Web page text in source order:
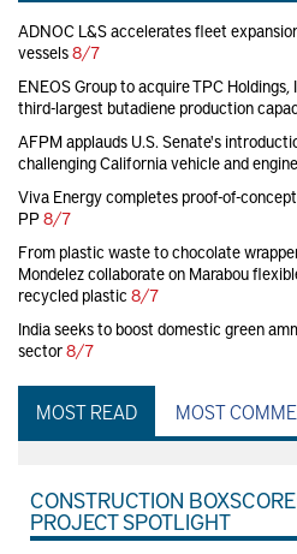
ADNOC L&S accelerates fleet
vessels8/7
ENEOS Group to acquire TPC Holdings,
third-largest butadiene production
AFPM applauds U.S. Senate's
challenging California vehicle and
Viva Energy completes proof-of-
PP8/7
From plastic waste to chocolate
Mondelez collaborate on Marabou
recycled plastic 8/7
India seeks to boost domestic green
sector8/7
MOST READ MOST
CONSTRUCTION
PROJECT SPOTLIGHT